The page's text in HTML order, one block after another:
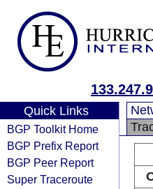
Quick Links
BGP Toolkit Home
BGP Prefix Report
BGP Peer Report
Super Traceroute